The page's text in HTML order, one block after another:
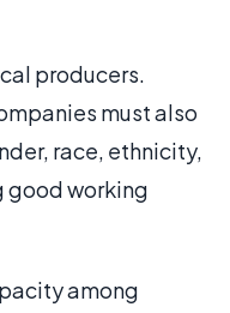
producers.
must also
race, ethnicity,
good working
among